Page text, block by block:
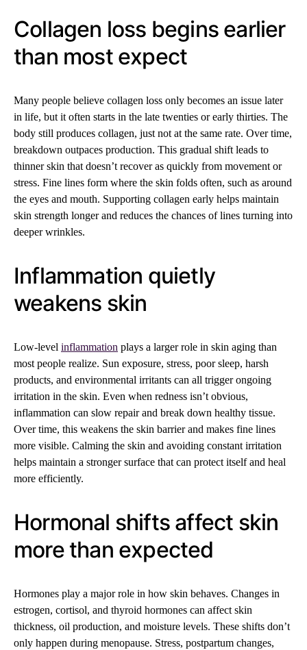
Collagen loss begins earlier
than most expect
Many people believe collagen loss only becomes an issue later
in life, but it often starts in the late twenties or early thirties. The
body still produces collagen, just not at the same rate. Over time,
breakdown outpaces production. This gradual shift leads to
thinner skin that doesn’t recover as quickly from movement or
stress. Fine lines form where the skin folds often, such as around
the eyes and mouth. Supporting collagen early helps maintain
skin strength longer and reduces the chances of lines turning into
deeper wrinkles.
Inflammation quietly
weakens skin
Low-level inflammation plays a larger role in skin aging than
most people realize. Sun exposure, stress, poor sleep, harsh
products, and environmental irritants can all trigger ongoing
irritation in the skin. Even when redness isn’t obvious,
inflammation can slow repair and break down healthy tissue.
Over time, this weakens the skin barrier and makes fine lines
more visible. Calming the skin and avoiding constant irritation
helps maintain a stronger surface that can protect itself and heal
more efficiently.
Hormonal shifts affect skin
more than expected
Hormones play a major role in how skin behaves. Changes in
estrogen, cortisol, and thyroid hormones can affect skin
thickness, oil production, and moisture levels. These shifts don’t
only happen during menopause. Stress, postpartum changes,